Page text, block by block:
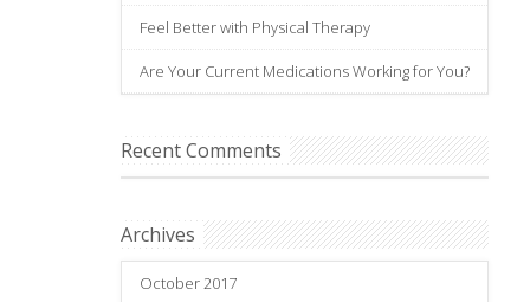
Feel Better with Physical Therapy
Are Your Current Medications Working for You?
Recent Comments
Archives
October 2017